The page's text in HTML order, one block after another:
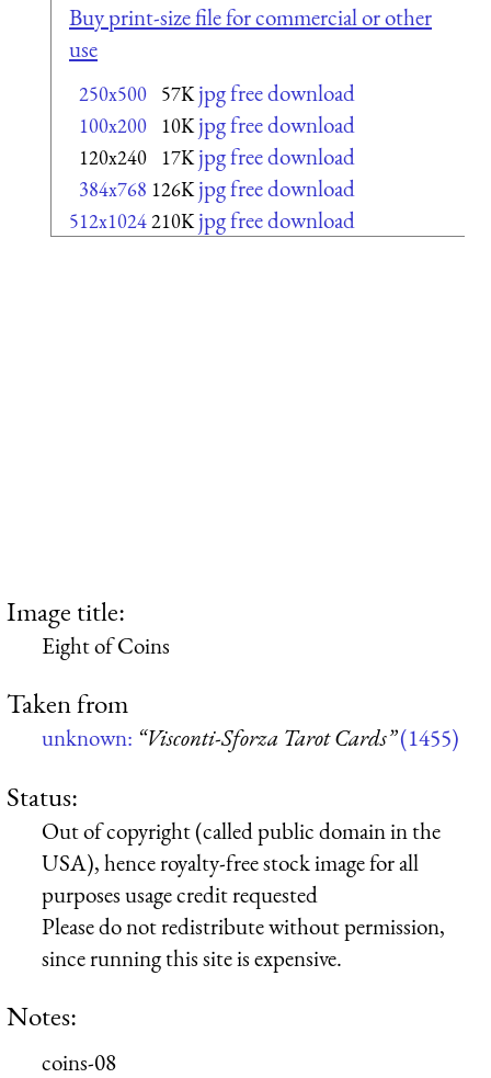
Buy print-size file for commercial or other
use
250x500 57K jpg free download
100x200 10K jpg free download
120x240 17K jpg free download
384x768 126K jpg free download
512x1024210K jpg free download
Image title:
Eight of Coins
Taken from
unknown: “Visconti-Sforza Tarot Cards”(1455)
Status:
Out of copyright (called public domain in the
USA), hence royalty-free stock image for all
purposes usage credit requested
Please do not redistribute without permission,
since running this site is expensive.
Notes:
coins-08